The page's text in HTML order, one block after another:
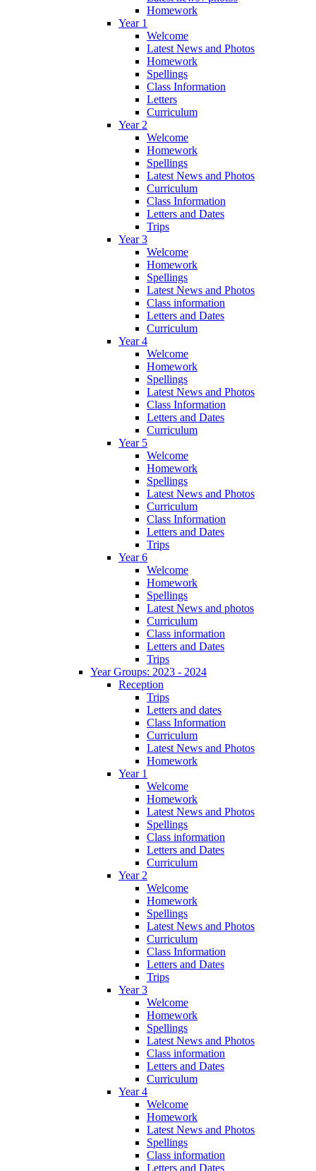
Homework
Year 1
Welcome
Latest News and Photos
Homework
Spellings
Class Information
Letters
Curriculum
Year 2
Welcome
Homework
Spellings
Latest News and Photos
Curriculum
Class Information
Letters and Dates
Trips
Year 3
Welcome
Homework
Spellings
Latest News and Photos
Class information
Letters and Dates
Curriculum
Year 4
Welcome
Homework
Spellings
Latest News and Photos
Class Information
Letters and Dates
Curriculum
Year 5
Welcome
Homework
Spellings
Latest News and Photos
Curriculum
Class Information
Letters and Dates
Trips
Year 6
Welcome
Homework
Spellings
Latest News and photos
Curriculum
Class information
Letters and Dates
Trips
Year Groups: 2023 - 2024
Reception
Trips
Letters and dates
Class Information
Curriculum
Latest News and Photos
Homework
Year 1
Welcome
Homework
Latest News and Photos
Spellings
Class information
Letters and Dates
Curriculum
Year 2
Welcome
Homework
Spellings
Latest News and Photos
Curriculum
Class Information
Letters and Dates
Trips
Year 3
Welcome
Homework
Spellings
Latest News and Photos
Class information
Letters and Dates
Curriculum
Year 4
Welcome
Homework
Latest News and Photos
Spellings
Class information
Letters and Dates